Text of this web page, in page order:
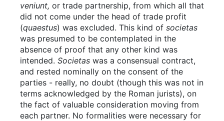
veniunt, or trade partnership, from which all that
did not come under the head of trade profit
(quaestus) was excluded. This kind of societas
was presumed to be contemplated in the
absence of proof that any other kind was
intended. Societas was a consensual contract,
and rested nominally on the consent of the
parties - really, no doubt (though this was not in
terms acknowledged by the Roman jurists), on
the fact of valuable consideration moving from
each partner. No formalities were necessary for